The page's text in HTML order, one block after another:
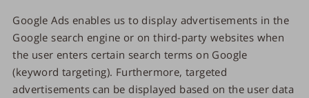
Google Ads enables us to display advertisements in the
Google search engine or on third-party websites when
the user enters certain search terms on Google
(keyword targeting). Furthermore, targeted
advertisements can be displayed based on the user data